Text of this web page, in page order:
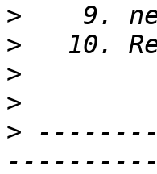
>
>
>
>
>